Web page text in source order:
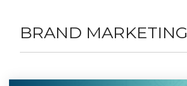
BRAND MARKETING